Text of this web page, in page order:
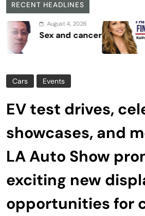
RECENT HEADLINES
August 4, 2026
Sex and cancer
Cars Events
EV test drives,
showcases, and
LA Auto Show
exciting new
opportunities for